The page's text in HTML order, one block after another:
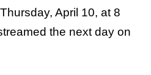
April 10, at 8
the next day on